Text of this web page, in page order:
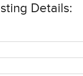
Details: